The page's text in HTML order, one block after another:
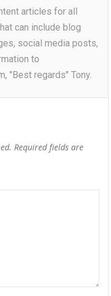
articles for all
can include blog
social media posts,
to
"Best regards" Tony.
Required fields are